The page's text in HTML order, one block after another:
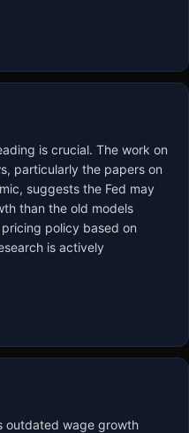
is crucial. The work on
particularly the papers on
suggests the Fed may
than the old models
policy based on
is actively
outdated wage growth